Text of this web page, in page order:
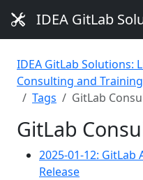
IDEA GitLab
IDEA GitLab Solutions:
Consulting and
Tags
GitLab
GitLab
2025-01-12: GitLab
Release